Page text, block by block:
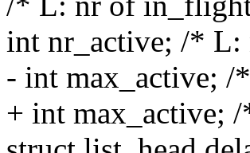
int nr_active; /*
- int max_active;
+ int max_active;